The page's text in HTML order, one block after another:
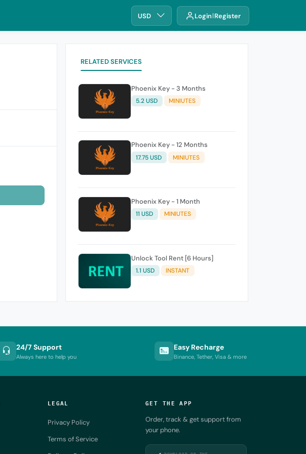
USD Login Register
RELATED SERVICES
Phoenix Key - 3 Months
5.2 USD MINIUTES
Phoenix Key - 12 Months
17.75 USD MINIUTES
Phoenix Key - 1 Month
11 USD MINIUTES
Unlock Tool Rent [6 Hours]
1.1 USD INSTANT
24/7 Support
Always here to help you
Easy Recharge
Binance, Tether, Visa & more
LEGAL
Privacy Policy
Terms of Service
GET THE APP
Order, track & get support from
your phone.